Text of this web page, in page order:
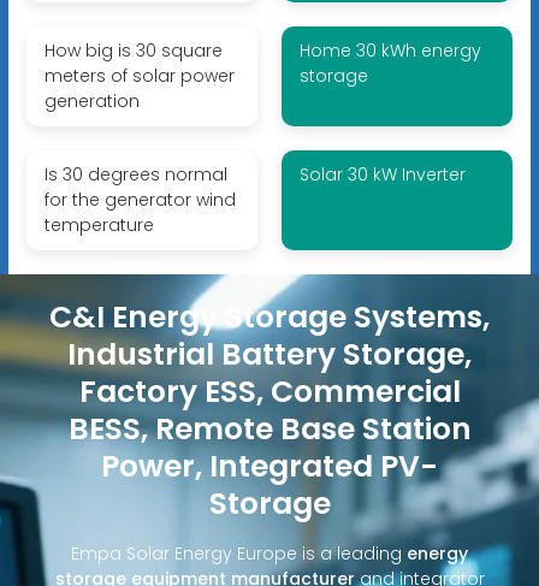
How big is 30 square
meters of solar power
generation
Home 30 kWh energy
storage
Is 30 degrees normal
for the generator wind
temperature
Solar 30 kW Inverter
C&I Energy Storage Systems,
Industrial Battery Storage,
Factory ESS, Commercial
BESS, Remote Base Station
Power, Integrated PV-
Storage
Empa Solar Energy Europe is a leading energy
storage equipment manufacturerand integrator